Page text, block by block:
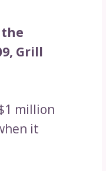
the
Grill
million
it